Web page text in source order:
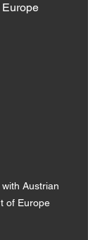
Austrian
of Europe